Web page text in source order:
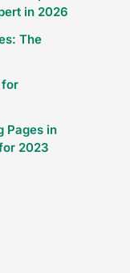
in 2026
The
for
Pages in
2023